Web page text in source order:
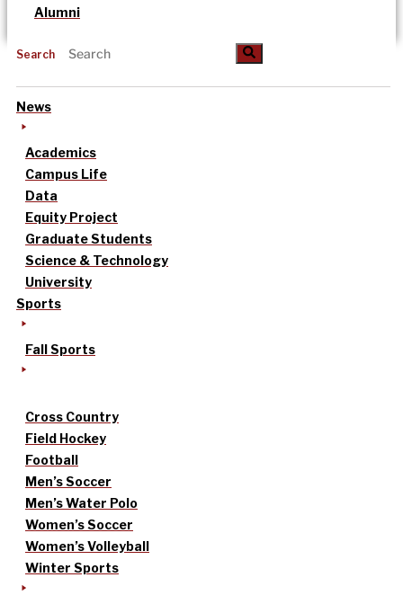
Alumni
Search
News
Academics
Campus Life
Data
Equity Project
Graduate Students
Science & Technology
University
Sports
Fall Sports
Cross Country
Field Hockey
Football
Men’s Soccer
Men’s Water Polo
Women’s Soccer
Women’s Volleyball
Winter Sports